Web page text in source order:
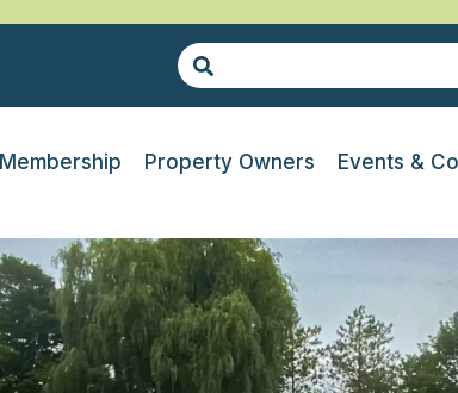
Membership Property Owners Events &